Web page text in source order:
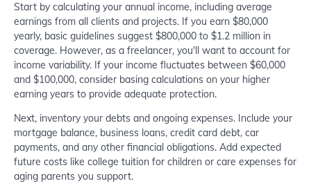
Start by calculating your annual income, including average
earnings from all clients and projects. If you earn $80,000
yearly, basic guidelines suggest $800,000 to $1.2 million in
coverage. However, as a freelancer, you'll want to account for
income variability. If your income fluctuates between $60,000
and $100,000, consider basing calculations on your higher
earning years to provide adequate protection.
Next, inventory your debts and ongoing expenses. Include your
mortgage balance, business loans, credit card debt, car
payments, and any other financial obligations. Add expected
future costs like college tuition for children or care expenses for
aging parents you support.